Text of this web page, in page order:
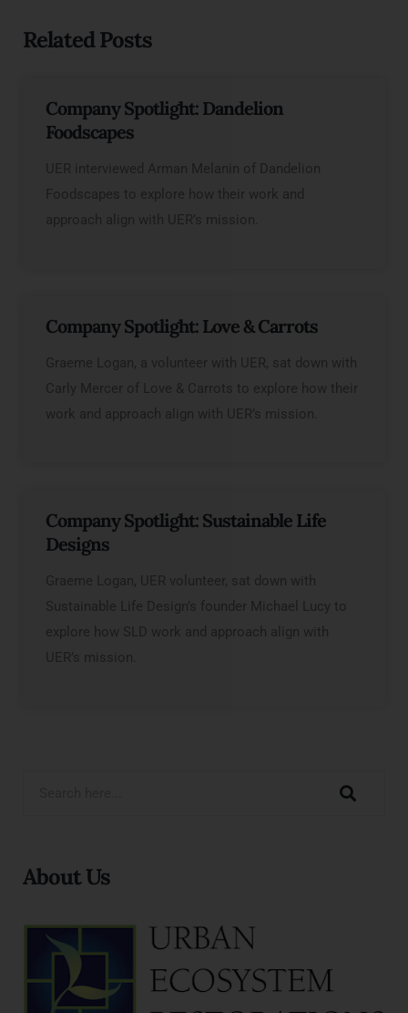
Related Posts
Company Spotlight: Dandelion
Foodscapes
UER interviewed Arman Melanin of Dandelion
Foodscapes to explore how their work and
approach align with UER’s mission.
Company Spotlight: Love & Carrots
Graeme Logan, a volunteer with UER, sat down with
Carly Mercer of Love & Carrots to explore how their
work and approach align with UER’s mission.
Company Spotlight: Sustainable Life
Designs
Graeme Logan, UER volunteer, sat down with
Sustainable Life Design’s founder Michael Lucy to
explore how SLD work and approach align with
About Us